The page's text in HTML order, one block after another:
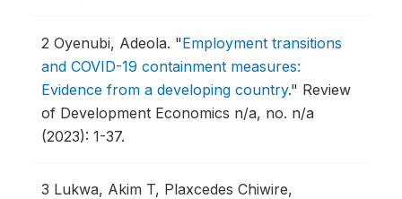
2 Oyenubi, Adeola. "Employment transitions
and COVID-19 containment measures:
Evidence from a developing country." Review
of Development Economics n/a, no. n/a
(2023): 1-37.
3 Lukwa, Akim T, Plaxcedes Chiwire,